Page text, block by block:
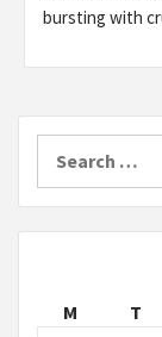
bursting with
for:
M
T